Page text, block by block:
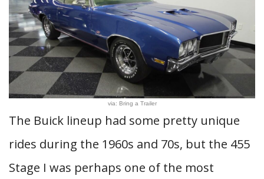
via: Bring a Trailer
The Buick lineup had some pretty unique
rides during the 1960s and 70s, but the 455
Stage I was perhaps one of the most